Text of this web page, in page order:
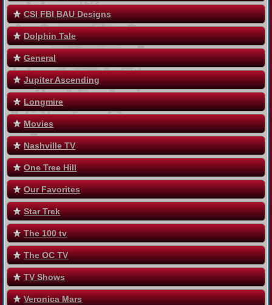
CSI FBI BAU Designs
Dolphin Tale
General
Jupiter Ascending
Longmire
Movies
Nashville TV
One Tree Hill
Our Favorites
Star Trek
The 100 tv
The OC TV
TV Shows
Veronica Mars